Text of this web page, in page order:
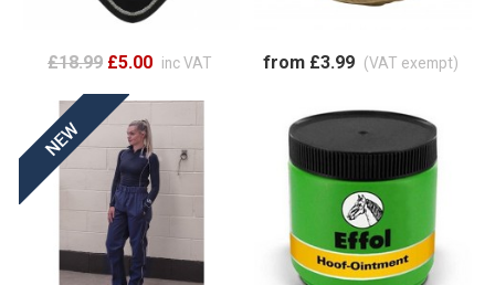
£18.99 £5.00 inc VAT from £3.99 (VAT exempt)